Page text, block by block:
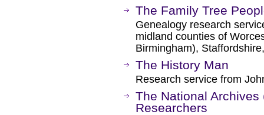
The Family Tree
Genealogy research
midland counties of
Birmingham),
The History Man
Research service from
The National
Researchers